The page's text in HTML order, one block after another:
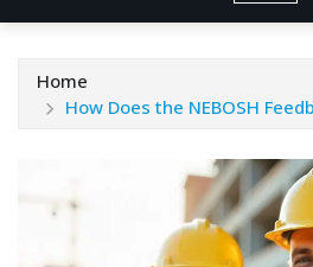
Home
How Does the NEBOSH